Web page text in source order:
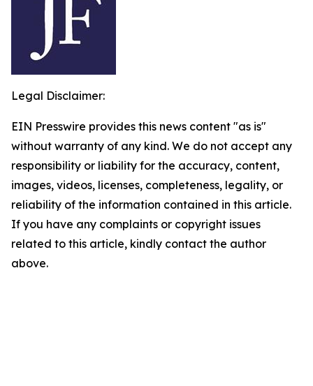
Legal Disclaimer:
EIN Presswire provides this news content "as is"
without warranty of any kind. We do not accept any
responsibility or liability for the accuracy, content,
images, videos, licenses, completeness, legality, or
reliability of the information contained in this article.
If you have any complaints or copyright issues
related to this article, kindly contact the author
above.